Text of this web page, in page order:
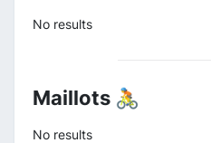
No results
Maillots 🚴
No results